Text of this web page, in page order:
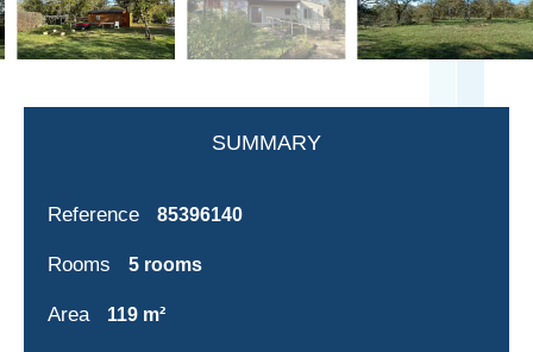
SUMMARY
Reference 85396140
Rooms 5 rooms
Area 119 m²